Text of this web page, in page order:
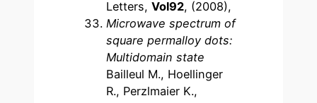
Letters,Vol92, (2008),
Microwave spectrum of
square permalloy dots:
Multidomain state
Bailleul M., Hoellinger
R., Perzlmaier K.,